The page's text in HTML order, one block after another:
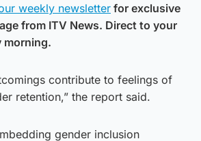
weekly newsletter for exclusive
from ITV News. Direct to your
morning.
contribute to feelings of
retention,” the report said.
gender inclusion